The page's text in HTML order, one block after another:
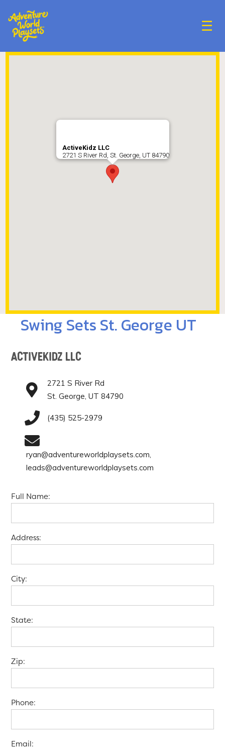
☰
ActiveKidz LLC
2721 S River Rd, St. George, UT 84790
Swing Sets St. George UT
ActiveKidz LLC
2721 S River Rd
St. George, UT 84790
(435) 525-2979
ryan@adventureworldplaysets.com,
leads@adventureworldplaysets.com
Full Name:
Address:
City:
State:
Zip:
Phone:
Email: